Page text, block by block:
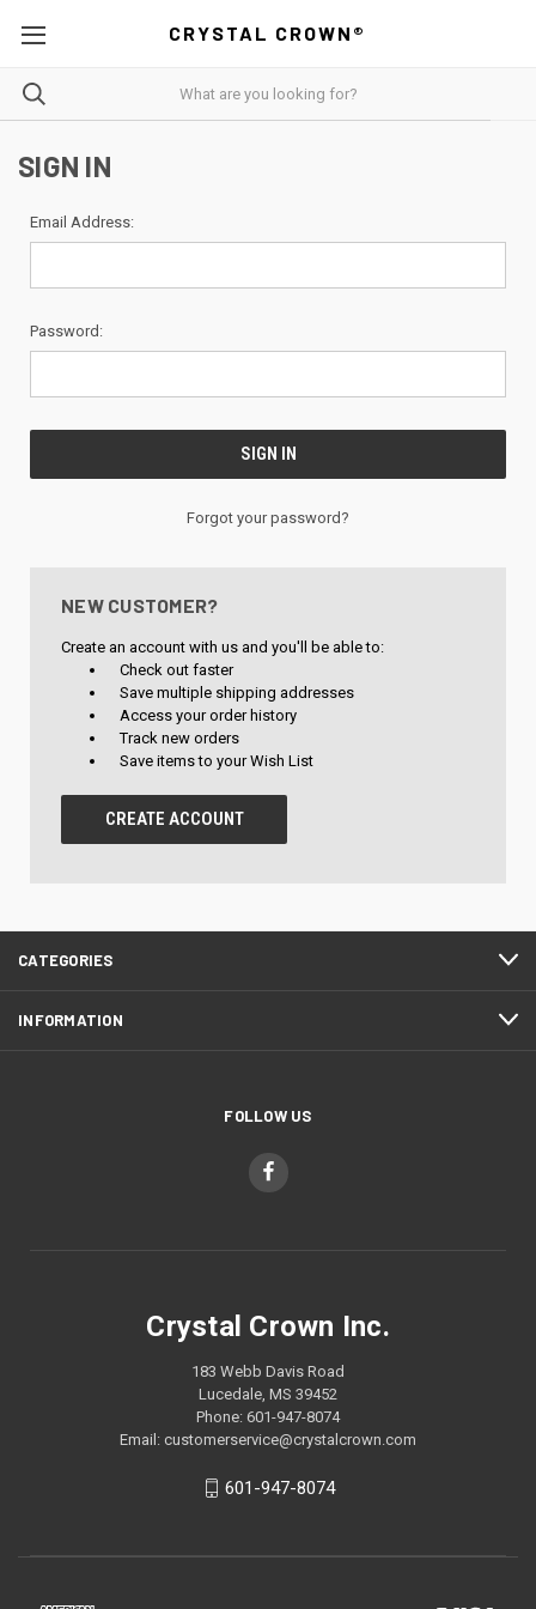
CRYSTAL CROWN®
SIGN IN
Email Address:
Password:
Forgot your password?
NEW CUSTOMER?
Create an account with us and you'll be able to:
Check out faster
Save multiple shipping addresses
Access your order history
Track new orders
Save items to your Wish List
CREATE ACCOUNT
CATEGORIES
INFORMATION
FOLLOW US
Crystal Crown Inc.
183 Webb Davis Road
Lucedale, MS 39452
Phone: 601-947-8074
Email: customerservice@crystalcrown.com
601-947-8074